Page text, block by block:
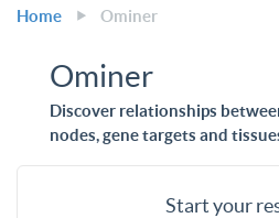
Home Ominer
Ominer
Discover relationships
nodes, gene targets and
Start your